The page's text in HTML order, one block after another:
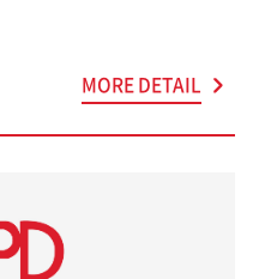
MORE DETAIL